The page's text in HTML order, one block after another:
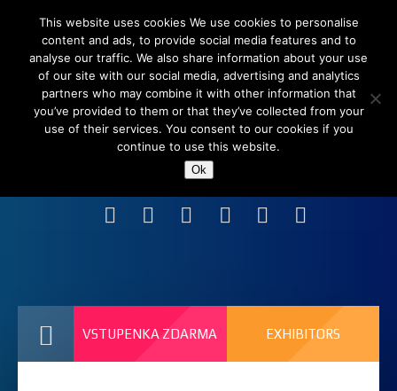
Shanghai New International Expo Centre (SNIEC),
China
VSTUPENKA ZDARMA EXHIBITORS
This website uses cookies We use cookies to personalise
content and ads, to provide social media features and to
analyse our traffic. We also share information about your use
of our site with our social media, advertising and analytics
partners who may combine it with other information that
you’ve provided to them or that they’ve collected from your
use of their services. You consent to our cookies if you
continue to use this website.
Ok